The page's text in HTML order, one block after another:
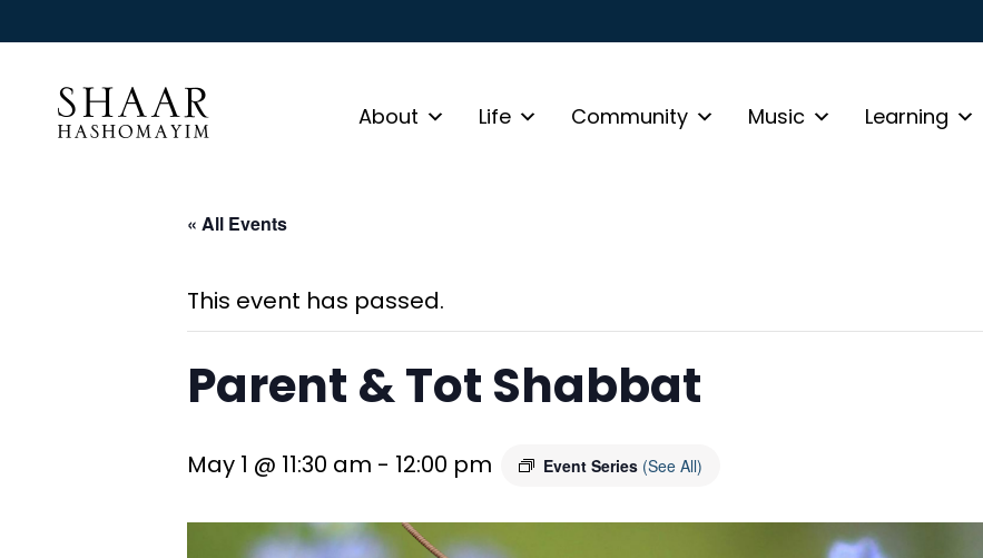
About Life Community Music Learning
« All Events
This event has passed.
Parent & Tot Shabbat
May 1 @ 11:30 am - 12:00 pm Event Series (See All)